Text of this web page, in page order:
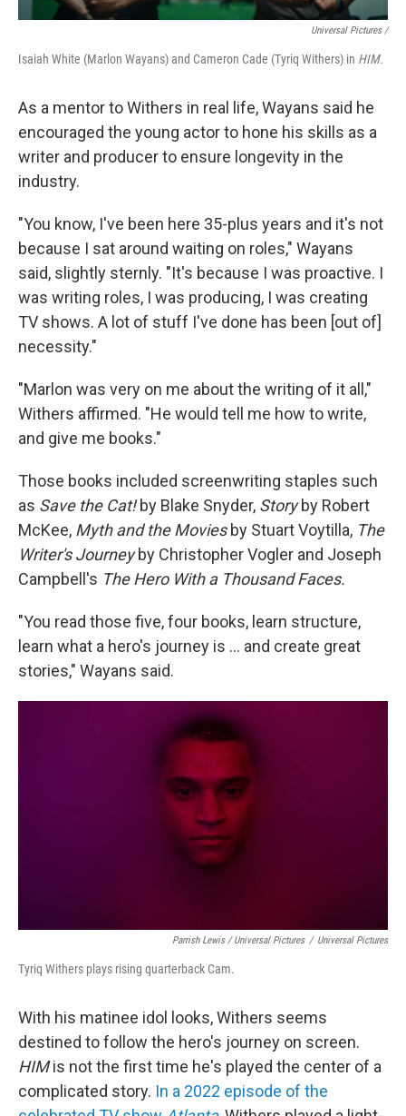
Universal Pictures /
Isaiah White (Marlon Wayans) and Cameron Cade (Tyriq Withers) in HIM.
As a mentor to Withers in real life, Wayans said he
encouraged the young actor to hone his skills as a
writer and producer to ensure longevity in the
industry.
"You know, I've been here 35-plus years and it's not
because I sat around waiting on roles," Wayans
said, slightly sternly. "It's because I was proactive. I
was writing roles, I was producing, I was creating
TV shows. A lot of stuff I've done has been [out of]
necessity."
"Marlon was very on me about the writing of it all,"
Withers affirmed. "He would tell me how to write,
and give me books."
Those books included screenwriting staples such
as Save the Cat!by Blake Snyder, Storyby Robert
McKee, Myth and the Moviesby Stuart Voytilla, The
Writer's Journeyby Christopher Vogler and Joseph
Campbell's The Hero With a Thousand Faces.
"You read those five, four books, learn structure,
learn what a hero's journey is … and create great
stories," Wayans said.
Parrish Lewis / Universal Pictures / Universal Pictures
Tyriq Withers plays rising quarterback Cam.
With his matinee idol looks, Withers seems
destined to follow the hero's journey on screen.
HIMis not the first time he's played the center of a
complicated story. In a 2022 episode of the